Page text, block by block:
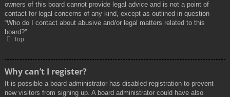
owners of this board cannot provide legal advice and is not a point of
contact for legal concerns of any kind, except as outlined in question
“Who do I contact about abusive and/or legal matters related to this
board?”.
Top
Why can’t I register?
It is possible a board administrator has disabled registration to prevent
new visitors from signing up. A board administrator could have also